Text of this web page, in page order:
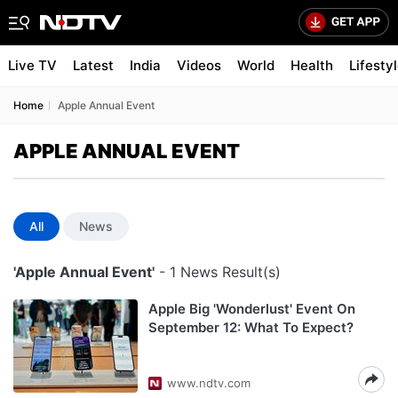
Live TV Latest India Videos World Health
Home Apple Annual Event
APPLE ANNUAL EVENT
All News
'Apple Annual Event' - 1 News Result(s)
Apple Big 'Wonderlust' Event On
September 12: What To Expect?
www.ndtv.com